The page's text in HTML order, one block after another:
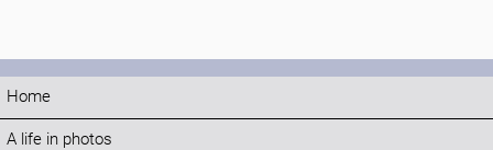
Home
A life in photos